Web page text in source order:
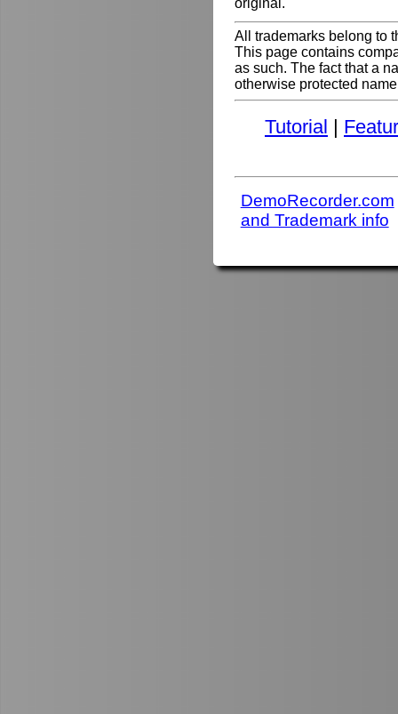
original.
All trademarks belong to
This page contains
as such. The fact that a
otherwise protected
Tutorial |
DemoRecorder.com
and Trademark info